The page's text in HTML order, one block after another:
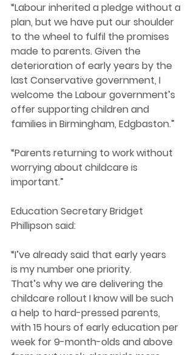
“Labour inherited a pledge without a
plan, but we have put our shoulder
to the wheel to fulfil the promises
made to parents. Given the
deterioration of early years by the
last Conservative government, I
welcome the Labour government’s
offer supporting children and
families in Birmingham, Edgbaston.”
“Parents returning to work without
worrying about childcare is
important.”
Education Secretary Bridget
Phillipson said:
“I’ve already said that early years
is my number one priority.
That’s why we are delivering the
childcare rollout I know will be such
a help to hard-pressed parents,
with 15 hours of early education per
week for 9-month-olds and above